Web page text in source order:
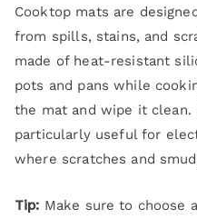
Cooktop mats are
from spills, stains, and
made of heat-resistant
pots and pans while
the mat and wipe it clean.
particularly useful for
where scratches and
Tip: Make sure to choose